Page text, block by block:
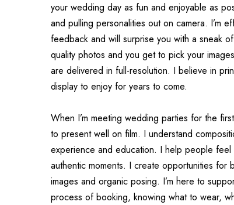
your wedding day as fun and enjoyable as
and pulling personalities out on camera. I’m
feedback and will surprise you with a sneak
quality photos and you get to pick your
are delivered in full-resolution. I believe in
display to enjoy for years to come.
When I’m meeting wedding parties for the
to present well on film. I understand
experience and education. I help people
authentic moments. I create opportunities for
images and organic posing. I’m here to
process of booking, knowing what to wear,